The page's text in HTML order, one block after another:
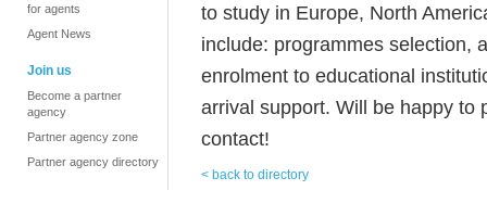
for agents
Agent News
Join us
Become a partner
agency
Partner agency zone
Partner agency directory
to study in Europe, North
include: programmes selection,
enrolment to educational
arrival support. Will be happy to
contact!
< back to directory